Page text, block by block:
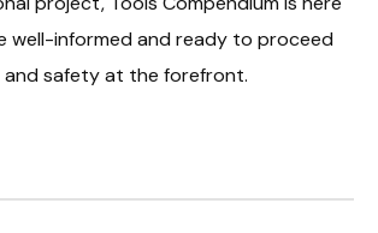
well-informed and ready to proceed
and safety at the forefront.